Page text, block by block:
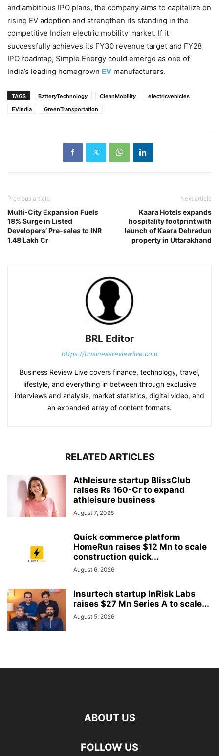
and ambitious IPO plans, the company aims to capitalize on
rising EV adoption and strengthen its standing in the
competitive Indian electric mobility market. If it
successfully achieves its FY30 revenue target and FY28
IPO roadmap, Simple Energy could emerge as one of
India’s leading homegrown EV manufacturers.
TAGS BatteryTechnology CleanMobility
electricvehicles
EVIndia
GreenTransportation
Previous article
Multi-City Expansion Fuels
18% Surge in Listed
Developers’ Pre-sales to INR
1.48 Lakh Cr
Next article
Kaara Hotels expands
hospitality footprint with
launch of Kaara Dehradun
property in Uttarakhand
BRL Editor
https://businessreviewlive.com
Business Review Live covers finance, technology, travel,
lifestyle, and everything in between through exclusive
interviews and analysis, market statistics, digital video, and
an expanded array of content formats.
RELATED ARTICLES
Athleisure startup BlissClub
raises Rs 160-Cr to expand
athleisure business
August 7, 2026
Quick commerce platform
HomeRun raises $12 Mn to scale
construction quick...
August 6, 2026
Insurtech startup InRisk Labs
raises $27 Mn Series A to scale...
August 5, 2026
ABOUT US
FOLLOW US